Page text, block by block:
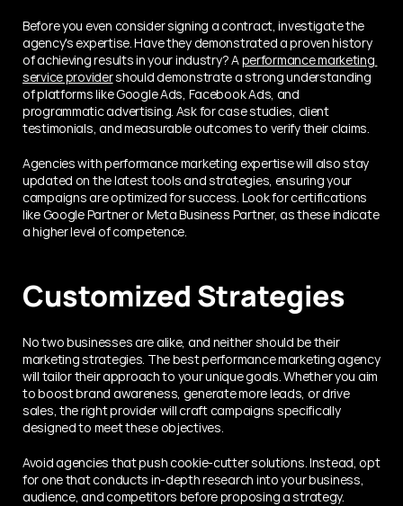
Before you even consider signing a contract, investigate the
agency's expertise. Have they demonstrated a proven history
of achieving results in your industry? A performance marketing
service provider should demonstrate a strong understanding
of platforms like Google Ads, Facebook Ads, and
programmatic advertising. Ask for case studies, client
testimonials, and measurable outcomes to verify their claims.
Agencies with performance marketing expertise will also stay
updated on the latest tools and strategies, ensuring your
campaigns are optimized for success. Look for certifications
like Google Partner or Meta Business Partner, as these indicate
a higher level of competence.
Customized Strategies
No two businesses are alike, and neither should be their
marketing strategies. The best performance marketing agency
will tailor their approach to your unique goals. Whether you aim
to boost brand awareness, generate more leads, or drive
sales, the right provider will craft campaigns specifically
designed to meet these objectives.
Avoid agencies that push cookie-cutter solutions. Instead, opt
for one that conducts in-depth research into your business,
audience, and competitors before proposing a strategy.